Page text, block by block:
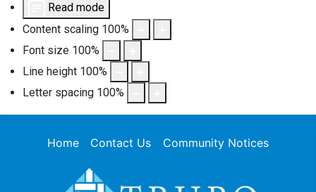
Read mode
Content scaling 100%
Font size 100%
Line height 100%
Letter spacing 100%
Home Contact Us Community Notices